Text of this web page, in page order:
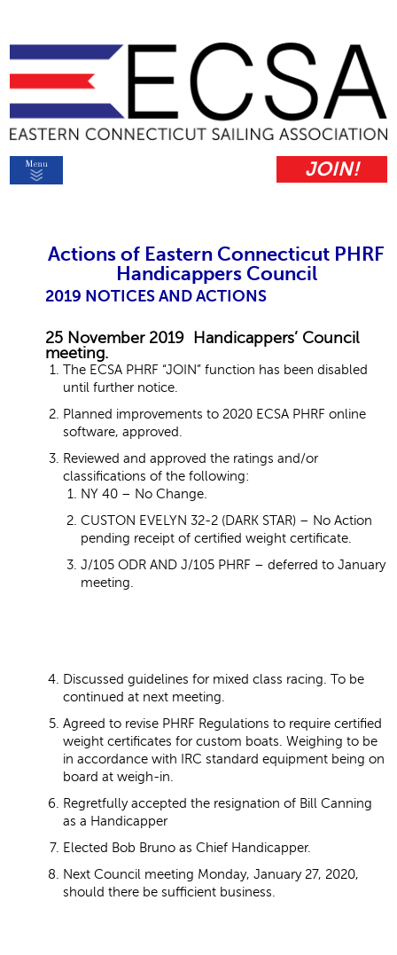
JOIN!
Actions of Eastern Connecticut PHRF
Handicappers Council
2019 NOTICES AND ACTIONS
25 November 2019 Handicappers’ Council
meeting.
The ECSA PHRF “JOIN” function has been disabled
until further notice.
Planned improvements to 2020 ECSA PHRF online
software, approved.
Reviewed and approved the ratings and/or
classifications of the following:
NY 40 – No Change.
CUSTON EVELYN 32-2 (DARK STAR) – No Action
pending receipt of certified weight certificate.
J/105 ODR AND J/105 PHRF – deferred to January
meeting.
Discussed guidelines for mixed class racing. To be
continued at next meeting.
Agreed to revise PHRF Regulations to require certified
weight certificates for custom boats. Weighing to be
in accordance with IRC standard equipment being on
board at weigh-in.
Regretfully accepted the resignation of Bill Canning
as a Handicapper
Elected Bob Bruno as Chief Handicapper.
Next Council meeting Monday, January 27, 2020,
should there be sufficient business.